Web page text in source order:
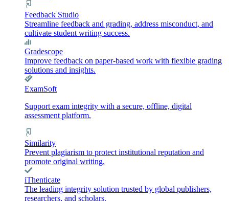
Feedback Studio
Streamline feedback and grading, address misconduct, and
cultivate student writing success.
Gradescope
Improve feedback on paper-based work with flexible grading
solutions and insights.
ExamSoft
Support exam integrity with a secure, offline, digital
assessment platform.
Similarity
Prevent plagiarism to protect institutional reputation and
promote original writing.
iThenticate
The leading integrity solution trusted by global publishers,
researchers, and scholars.